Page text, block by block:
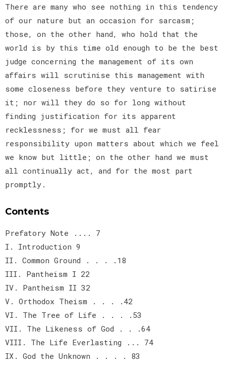
There are many who see nothing in this tendency
of our nature but an occasion for sarcasm;
those, on the other hand, who hold that the
world is by this time old enough to be the best
judge concerning the management of its own
affairs will scrutinise this management with
some closeness before they venture to satirise
it; nor will they do so for long without
finding justification for its apparent
recklessness; for we must all fear
responsibility upon matters about which we feel
we know but little; on the other hand we must
all continually act, and for the most part
promptly.
Contents
Prefatory Note .... 7
I. Introduction 9
II. Common Ground . . . .18
III. Pantheism I 22
IV. Pantheism II 32
V. Orthodox Theism . . . .42
VI. The Tree of Life . . . .53
VII. The Likeness of God . . .64
VIII. The Life Everlasting ... 74
IX. God the Unknown . . . . 83